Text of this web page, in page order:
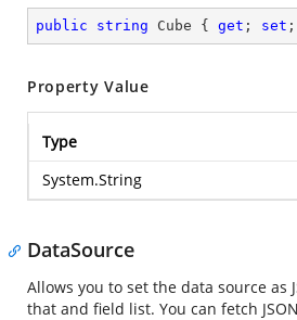
public string Cube { get ; set
Property Value
Type
System.String
DataSource
Allows you to set the data source
that and field list. You can fetch